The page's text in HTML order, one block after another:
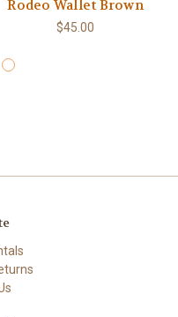
Rodeo Wallet Brown
$45.00